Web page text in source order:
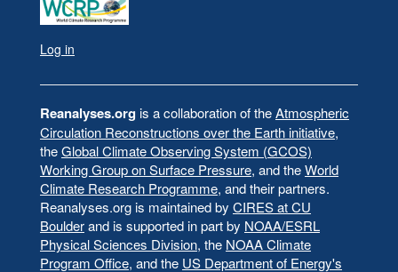
User
account
menu
Log in
Reanalyses.orgis a collaboration of theAtmospheric
Circulation Reconstructions over the Earth initiative,
theGlobal Climate Observing System (GCOS)
Working Group on Surface Pressure, and theWorld
Climate Research Programme, and their partners.
Reanalyses.org is maintained by CIRES at CU
Boulderand is supported in part by NOAA/ESRL
Physical Sciences Division, the NOAA Climate
Program Office, and the US Department of Energy's